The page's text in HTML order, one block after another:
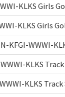
KLKS Girls
KLKS Girls
KFGI-WWWI-
KLKS
KLKS